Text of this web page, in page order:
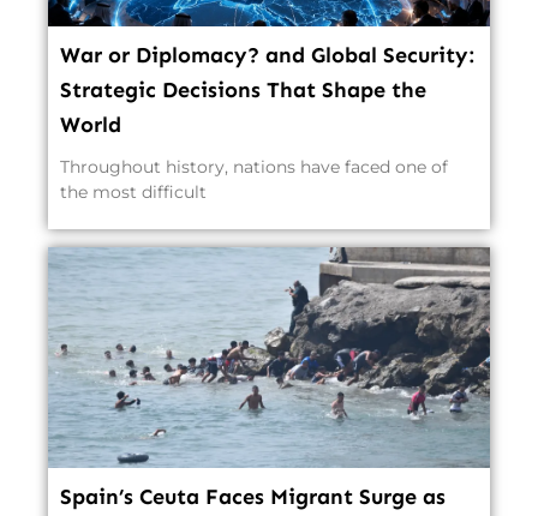
War or Diplomacy? and Global Security:
Strategic Decisions That Shape the
World
Throughout history, nations have faced one of
the most difficult
Spain’s Ceuta Faces Migrant Surge as